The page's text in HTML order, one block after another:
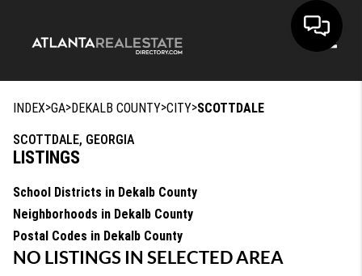
INDEX>GA>DEKALB COUNTY>CITY>SCOTTDALE
SCOTTDALE, GEORGIA
LISTINGS
School Districts in Dekalb County
Neighborhoods in Dekalb County
Postal Codes in Dekalb County
NO LISTINGS IN SELECTED AREA